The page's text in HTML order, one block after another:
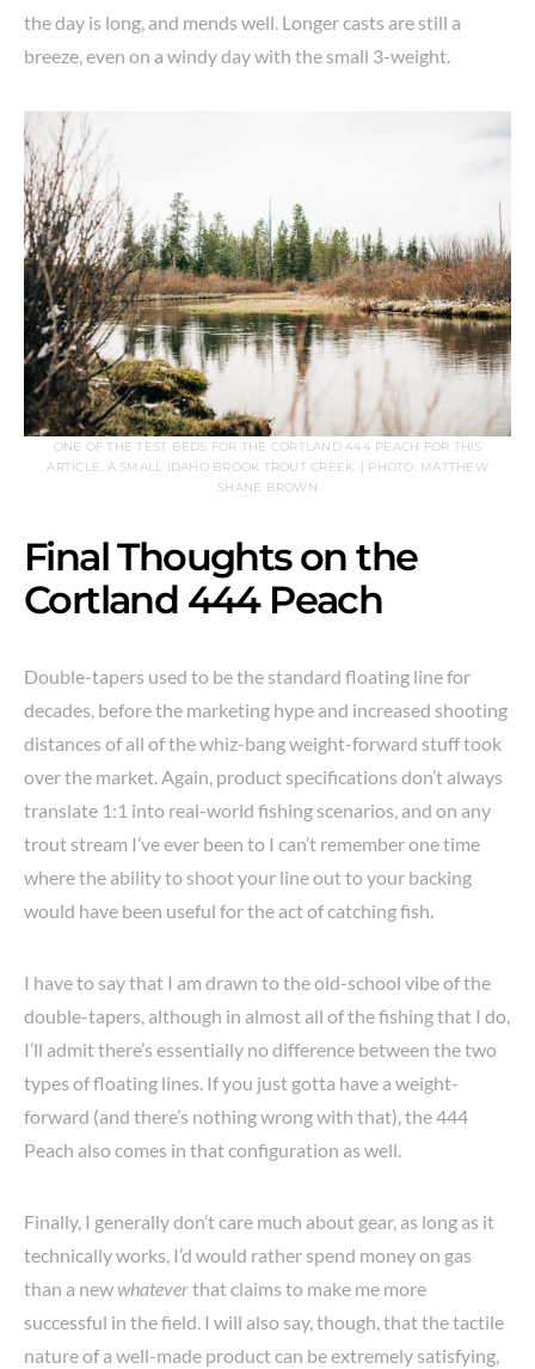
the day is long, and mends well. Longer casts are still a
breeze, even on a windy day with the small 3-weight.
ONE OF THE TEST BEDS FOR THE CORTLAND 444 PEACH FOR THIS
ARTICLE, A SMALL IDAHO BROOK TROUT CREEK. | PHOTO: MATTHEW
SHANE BROWN
Final Thoughts on the
Cortland 444 Peach
Double-tapers used to be the standard floating line for
decades, before the marketing hype and increased shooting
distances of all of the whiz-bang weight-forward stuff took
over the market. Again, product specifications don’t always
translate 1:1 into real-world fishing scenarios, and on any
trout stream I’ve ever been to I can’t remember one time
where the ability to shoot your line out to your backing
would have been useful for the act of catching fish.
I have to say that I am drawn to the old-school vibe of the
double-tapers, although in almost all of the fishing that I do,
I’ll admit there’s essentially no difference between the two
types of floating lines. If you just gotta have a weight-
forward (and there’s nothing wrong with that), the 444
Peach also comes in that configuration as well.
Finally, I generally don’t care much about gear, as long as it
technically works, I’d would rather spend money on gas
than a newwhateverthat claims to make me more
successful in the field. I will also say, though, that the tactile
nature of a well-made product can be extremely satisfying,